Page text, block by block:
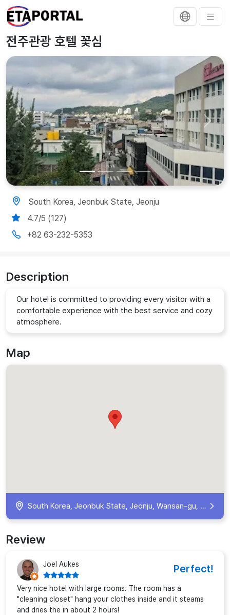
전주관광 호텔 꽃심
Previous Next
South Korea, Jeonbuk State, Jeonju
4.7/5 (127)
+82 63-232-5353
Description
Our hotel is committed to providing every visitor with a
comfortable experience with the best service and cozy
atmosphere.
Map
South Korea, Jeonbuk State, Jeonju, Wansan-gu, Gyeongwon-dong 1(il)-ga, 102 호텔 꽃심 KR
Review
Joel Aukes Perfect!
Very nice hotel with large rooms. The room has a
"cleaning closet" hang your clothes inside and it steams
and dries the in about 2 hours!